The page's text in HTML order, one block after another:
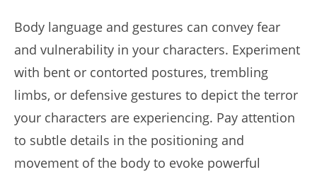
Body language and gestures can convey fear
and vulnerability in your characters. Experiment
with bent or contorted postures, trembling
limbs, or defensive gestures to depict the terror
your characters are experiencing. Pay attention
to subtle details in the positioning and
movement of the body to evoke powerful